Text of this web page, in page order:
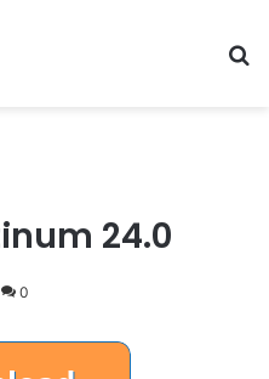
24.0
0